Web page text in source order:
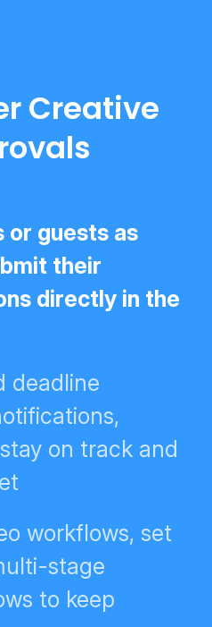
Creative
guests as
their approval
in the Review
on track and
stage
to keep